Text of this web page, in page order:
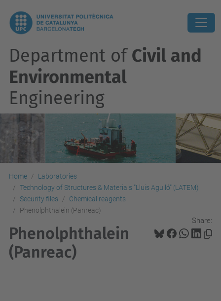
Department of Civil and
Environmental
Engineering
Home
Laboratories
Technology of Structures & Materials "Lluis Agulló" (LATEM)
Security files
Chemical reagents
Phenolphthalein (Panreac)
Share:
Phenolphthalein
(Panreac)